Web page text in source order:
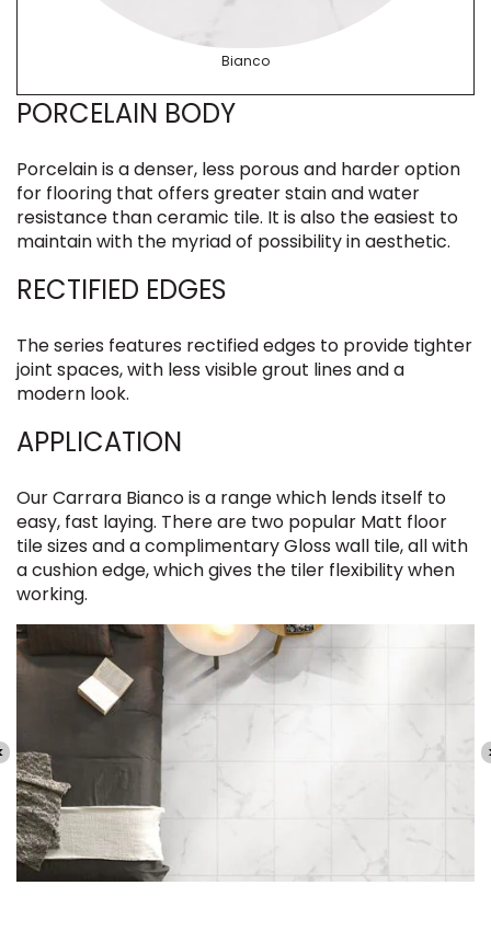
Bianco
PORCELAIN BODY
Porcelain is a denser, less porous and harder option
for flooring that offers greater stain and water
resistance than ceramic tile. It is also the easiest to
maintain with the myriad of possibility in aesthetic.
RECTIFIED EDGES
The series features rectified edges to provide tighter
joint spaces, with less visible grout lines and a
modern look.
APPLICATION
Our Carrara Bianco is a range which lends itself to
easy, fast laying. There are two popular Matt floor
tile sizes and a complimentary Gloss wall tile, all with
a cushion edge, which gives the tiler flexibility when
working.